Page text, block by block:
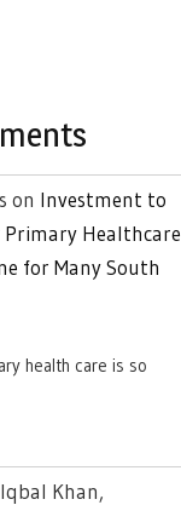
on Investment to
Healthcare
for Many South
health care is so
Khan,